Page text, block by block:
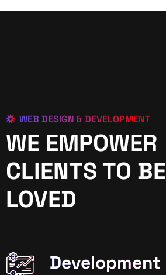
WEB DESIGN & DEVELOPMENT
WE EMPOWER
CLIENTS TO BE
LOVED
Development